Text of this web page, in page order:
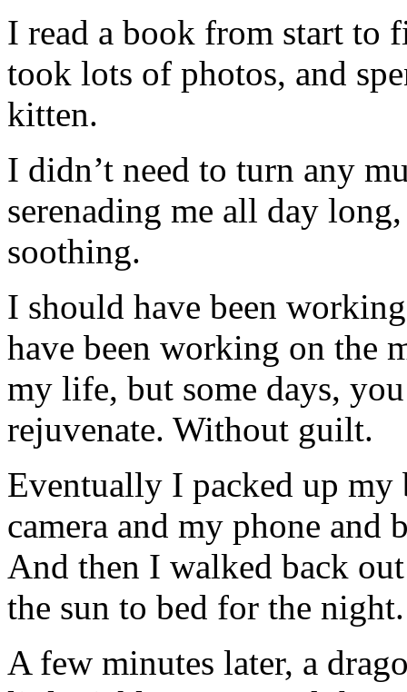
I read a book from start to
took lots of photos, and
kitten.
I didn’t need to turn any
serenading me all day
soothing.
I should have been
have been working on the
my life, but some days,
rejuvenate. Without guilt.
Eventually I packed up
camera and my phone
And then I walked back
the sun to bed for the night.
A few minutes later, a